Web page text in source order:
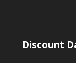
Discount